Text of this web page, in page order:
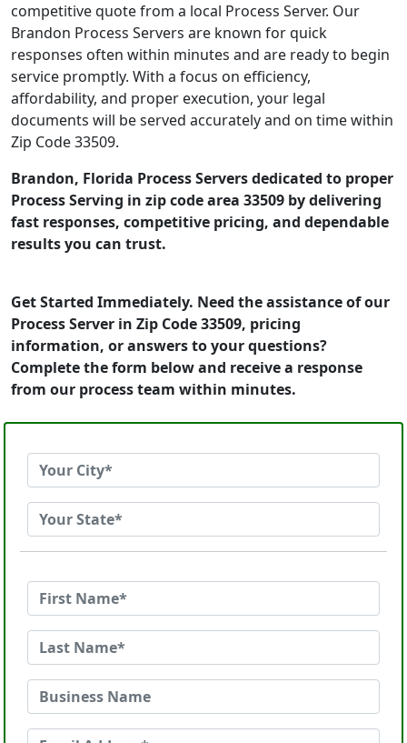
competitive quote from a local Process Server. Our
Brandon Process Servers are known for quick
responses often within minutes and are ready to begin
service promptly. With a focus on efficiency,
affordability, and proper execution, your legal
documents will be served accurately and on time within
Zip Code 33509.
Brandon, Florida Process Servers dedicated to proper
Process Serving in zip code area 33509 by delivering
fast responses, competitive pricing, and dependable
results you can trust.
Get Started Immediately. Need the assistance of our
Process Server in Zip Code 33509, pricing
information, or answers to your questions?
Complete the form below and receive a response
from our process team within minutes.